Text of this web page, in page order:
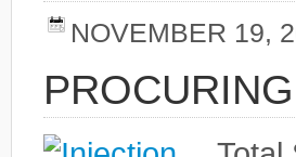
NOVEMBER 19,